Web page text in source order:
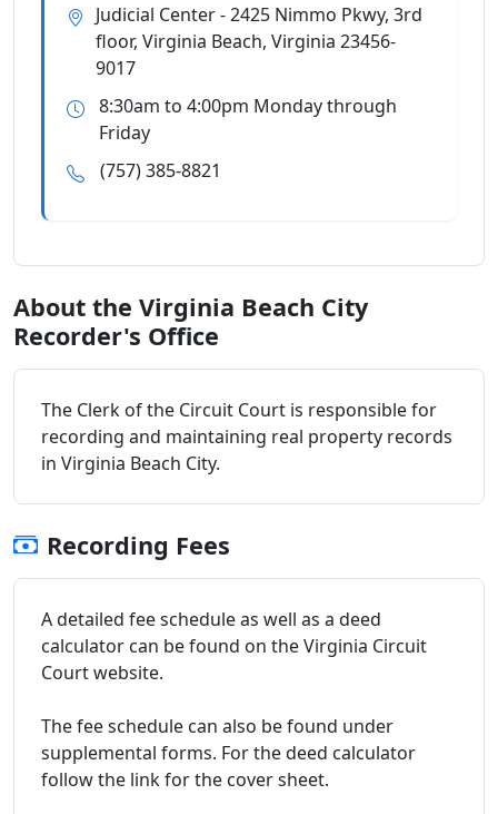
Judicial Center - 2425 Nimmo Pkwy, 3rd
floor, Virginia Beach, Virginia 23456-
9017
8:30am to 4:00pm Monday through
Friday
(757) 385-8821
About the Virginia Beach City
Recorder's Office
The Clerk of the Circuit Court is responsible for
recording and maintaining real property records
in Virginia Beach City.
Recording Fees
A detailed fee schedule as well as a deed
calculator can be found on the Virginia Circuit
Court website.
The fee schedule can also be found under
supplemental forms. For the deed calculator
follow the link for the cover sheet.